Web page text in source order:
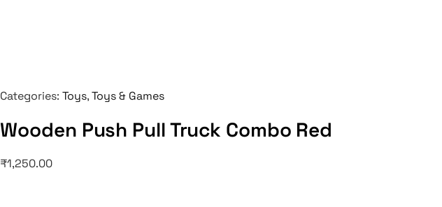
Categories:Toys,Toys & Games
Wooden Push Pull Truck Combo Red
₹1,250.00